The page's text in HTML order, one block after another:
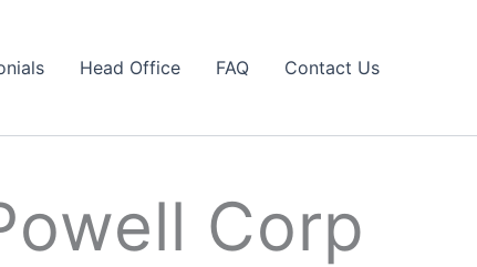
Head Office FAQ Contact Us
Corp